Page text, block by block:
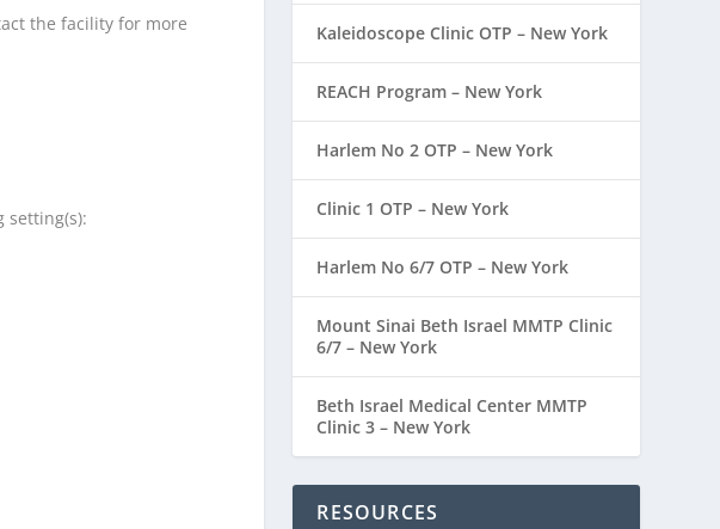
the facility for more
setting(s):
Kaleidoscope Clinic OTP – New York
REACH Program – New York
Harlem No 2 OTP – New York
Clinic 1 OTP – New York
Harlem No 6/7 OTP – New York
Mount Sinai Beth Israel MMTP Clinic
6/7 – New York
Beth Israel Medical Center MMTP
Clinic 3 – New York
RESOURCES